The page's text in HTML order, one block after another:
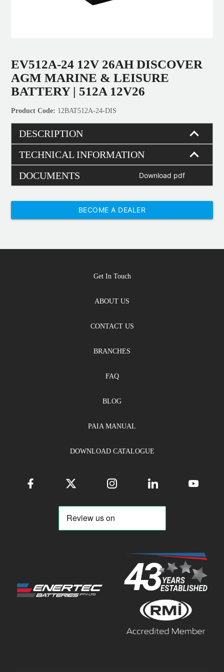
EV512A-24 12V 26AH DISCOVER
AGM MARINE & LEISURE
BATTERY | 512A 12V26
12BAT512A-24-DIS
DESCRIPTION
TECHNICAL INFORMATION
DOCUMENTS
Download pdf
BECOME A DEALER
Get In Touch
ABOUT US
CONTACT US
BRANCHES
FAQ
BLOG
PAIA MANUAL
DOWNLOAD CATALOGUE